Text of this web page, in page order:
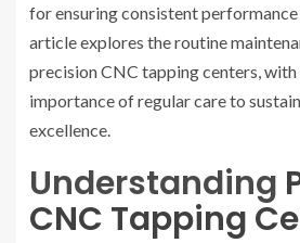
for ensuring consistent
article explores the routine
precision CNC tapping centers, with
importance of regular care to
excellence.
Understanding
CNC Tapping